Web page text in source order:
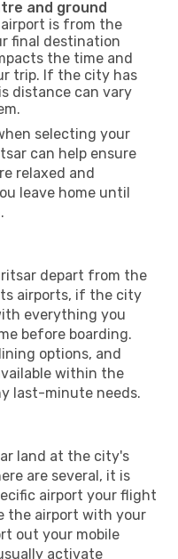
and ground
is from the
final destination
the time and
trip. If the city has
distance can vary
selecting your
can help ensure
relaxed and
leave home until
depart from the
airports, if the city
everything you
before boarding.
options, and
within the
last-minute needs.
land at the city's
are several, it is
airport your flight
the airport with your
out your mobile
activate